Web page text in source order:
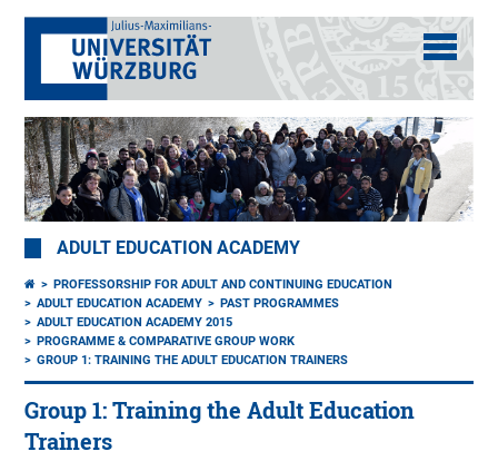
ADULT EDUCATION ACADEMY
PROFESSORSHIP FOR ADULT AND CONTINUING EDUCATION
ADULT EDUCATION ACADEMY
PAST PROGRAMMES
ADULT EDUCATION ACADEMY 2015
PROGRAMME & COMPARATIVE GROUP WORK
GROUP 1: TRAINING THE ADULT EDUCATION TRAINERS
Group 1: Training the Adult Education
Trainers